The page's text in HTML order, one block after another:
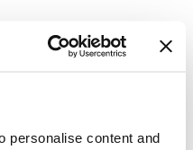
personalise content and